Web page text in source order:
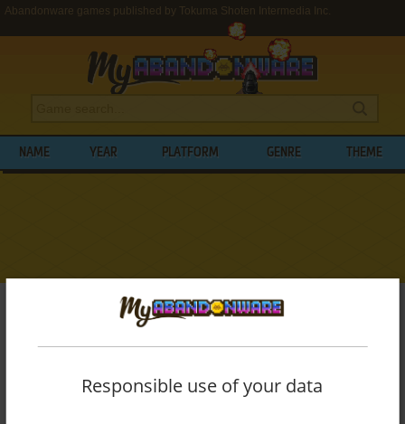
Abandonware games published by Tokuma Shoten Intermedia Inc.
NAME YEAR PLATFORM GENRE THEME
Publishers> Tokuma Shoten Intermedia Inc.
BROWSE GAMES PUBLISHED BY
Responsible use of your data